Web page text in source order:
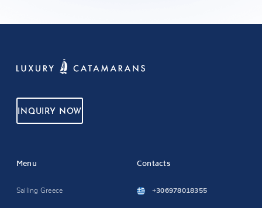
INQUIRY NOW
Menu
Sailing Greece
Contacts
+306978018355